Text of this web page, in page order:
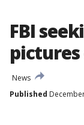
FBI
News
Published